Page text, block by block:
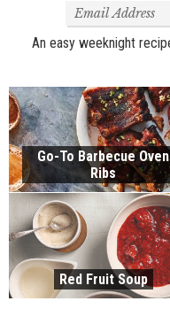
Email
Address
An easy weeknight
Go-To Barbecue Oven
Ribs
Red Fruit Soup